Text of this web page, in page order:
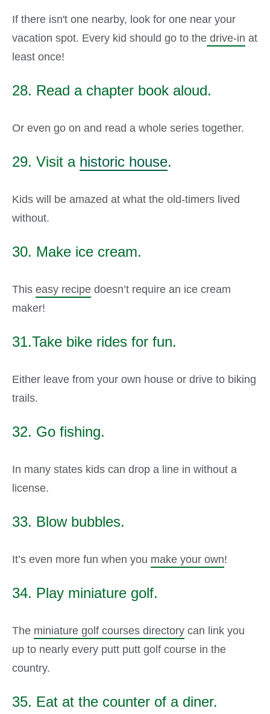
If there isn't one nearby, look for one near your
vacation spot. Every kid should go to the drive-in at
least once!
28. Read a chapter book aloud.
Or even go on and read a whole series together.
29. Visit a historic house.
Kids will be amazed at what the old-timers lived
without.
30. Make ice cream.
This easy recipe doesn’t require an ice cream
maker!
31.Take bike rides for fun.
Either leave from your own house or drive to biking
trails.
32. Go fishing.
In many states kids can drop a line in without a
license.
33. Blow bubbles.
It’s even more fun when you make your own!
34. Play miniature golf.
The miniature golf courses directory can link you
up to nearly every putt putt golf course in the
country.
35. Eat at the counter of a diner.